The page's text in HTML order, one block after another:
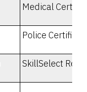
Medical
Police
SkillSelect